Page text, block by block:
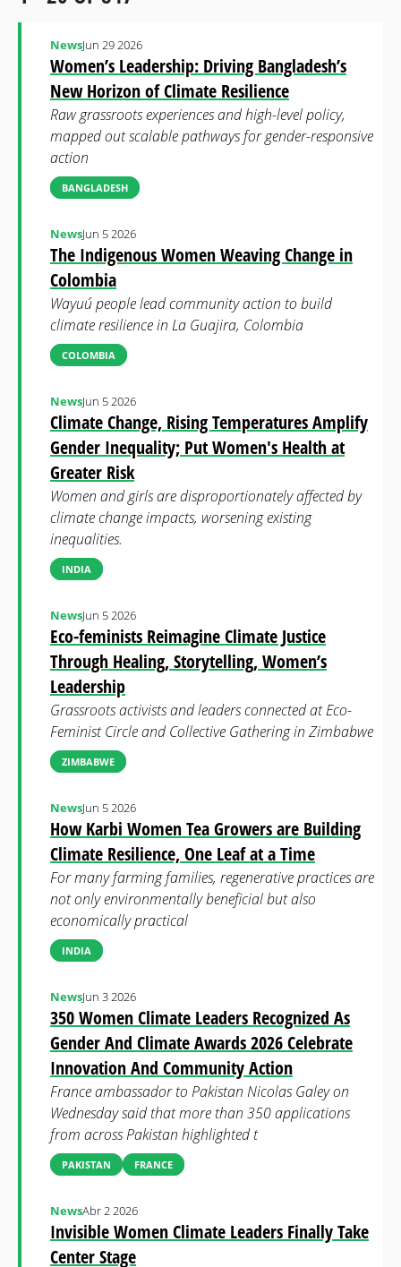
Women’s Leadership: Driving Bangladesh’s
New Horizon of Climate Resilience
NewsJun 29 2026
Raw grassroots experiences and high-level policy,
mapped out scalable pathways for gender-responsive
action
BANGLADESH
The Indigenous Women Weaving Change in
Colombia
NewsJun 5 2026
Wayuú people lead community action to build
climate resilience in La Guajira, Colombia
COLOMBIA
Climate Change, Rising Temperatures Amplify
Gender Inequality; Put Women's Health at
Greater Risk
NewsJun 5 2026
Women and girls are disproportionately affected by
climate change impacts, worsening existing
inequalities.
INDIA
Eco-feminists Reimagine Climate Justice
Through Healing, Storytelling, Women’s
Leadership
NewsJun 5 2026
Grassroots activists and leaders connected at Eco-
Feminist Circle and Collective Gathering in Zimbabwe
ZIMBABWE
How Karbi Women Tea Growers are Building
Climate Resilience, One Leaf at a Time
NewsJun 5 2026
For many farming families, regenerative practices are
not only environmentally beneficial but also
economically practical
INDIA
350 Women Climate Leaders Recognized As
Gender And Climate Awards 2026 Celebrate
Innovation And Community Action
NewsJun 3 2026
France ambassador to Pakistan Nicolas Galey on
Wednesday said that more than 350 applications
from across Pakistan highlighted t
PAKISTAN FRANCE
Invisible Women Climate Leaders Finally Take
Center Stage
NewsAbr 2 2026